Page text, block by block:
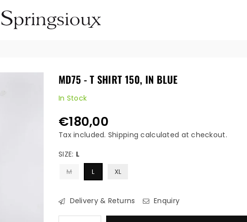
SPRINGSIOUX
MD75 - T SHIRT 150, IN BLUE
In Stock
Regular
price
€180,00
Tax included. Shipping calculated at checkout.
SIZE: L
M L XL
Delivery & Returns
Enquiry